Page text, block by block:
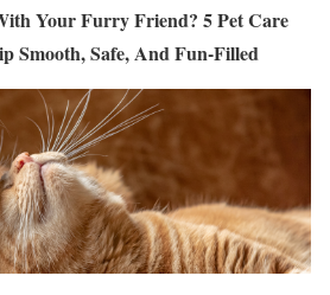
Your Furry Friend? 5 Pet Care
Smooth, Safe, And Fun-Filled